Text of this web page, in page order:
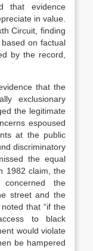
that evidence
in value.
Circuit, finding
on factual
by the record,
that the
exclusionary
the legitimate
espoused
at the public
discriminatory
the equal
1982 claim, the
the
street and the
that “if the
to black
would violate
be hampered